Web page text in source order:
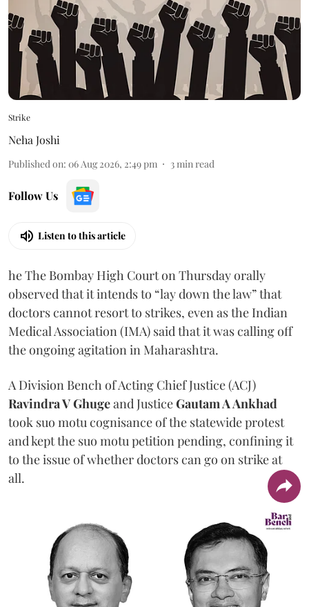
Strike
Neha Joshi
Published on: 06 Aug 2026, 2:49 pm 3min read
Follow Us
Listen to this article
he The Bombay High Court on Thursday orally
observed that it intends to “lay down the law” that
doctors cannot resort to strikes, even as the Indian
Medical Association (IMA) said that it was calling off
the ongoing agitation in Maharashtra.
A Division Bench of Acting Chief Justice (ACJ)
Ravindra V Ghugeand JusticeGautam A Ankhad
took suo motu cognisance of the statewide protest
and kept the suo motu petition pending, confining it
to the issue of whether doctors can go on strike at
all.